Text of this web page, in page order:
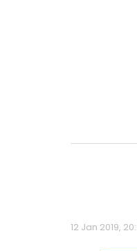
12 Jan 2019,